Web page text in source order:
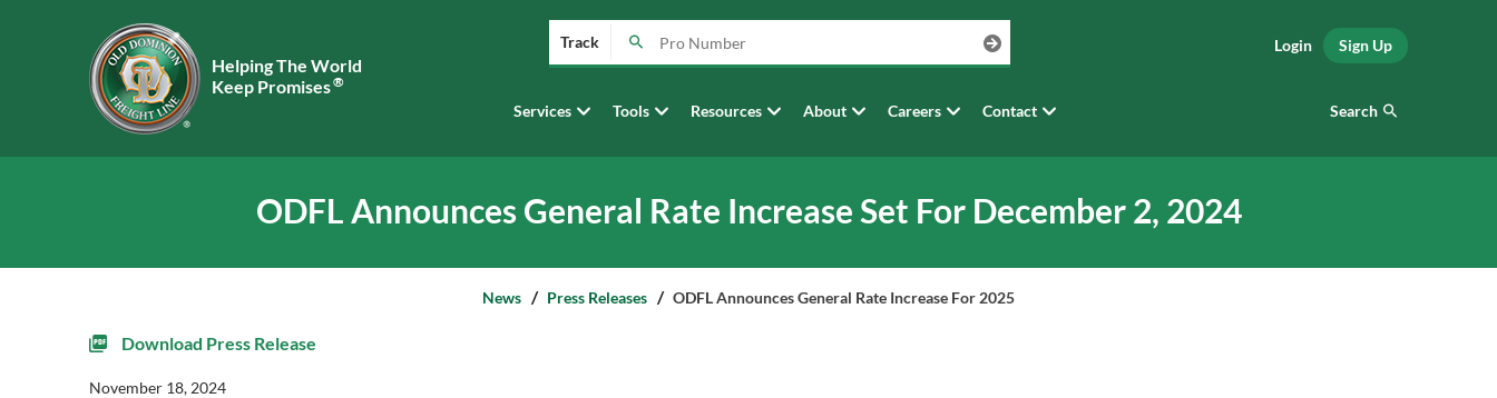
Helping The World
Keep Promises®
Track
Services Tools Resources About Careers Contact
Login Sign Up
Search
ODFL Announces General Rate Increase Set For December 2, 2024
News Press Releases ODFL Announces General Rate Increase For 2025
Download Press Release
November 18, 2024